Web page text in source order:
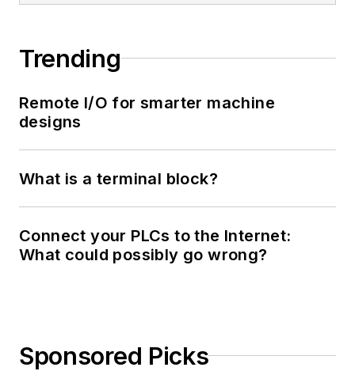
Trending
Remote I/O for smarter machine
designs
What is a terminal block?
Connect your PLCs to the Internet:
What could possibly go wrong?
Sponsored Picks